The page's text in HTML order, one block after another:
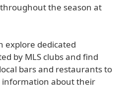
the season at
explore dedicated
by MLS clubs and find
bars and restaurants to
information about their